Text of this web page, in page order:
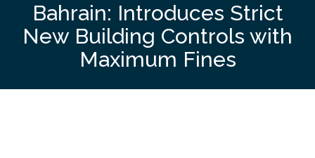
Bahrain: Introduces Strict
New Building Controls with
Maximum Fines